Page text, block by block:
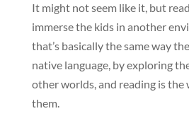
It might not seem like it, but
immerse the kids in another
that’s basically the same way
native language, by exploring
other worlds, and reading is the
them.